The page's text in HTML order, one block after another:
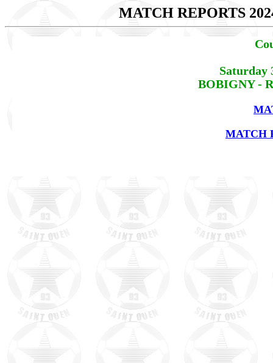
MATCH REPORTS
Saturday
BOBIGNY -
MATCH